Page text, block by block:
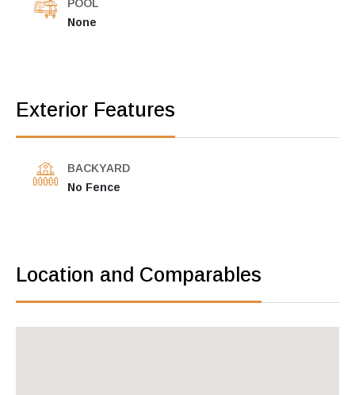
POOL
None
Exterior Features
BACKYARD
No Fence
Location and Comparables